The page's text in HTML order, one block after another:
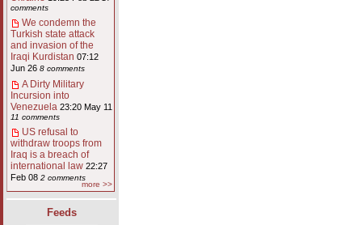
comments
We condemn the
Turkish state attack
and invasion of the
Iraqi Kurdistan 07:12
Jun 26 8 comments
A Dirty Military
Incursion into
Venezuela 23:20 May 11
11 comments
US refusal to
withdraw troops from
Iraq is a breach of
international law 22:27
Feb 08 2 comments
more >>
Feeds